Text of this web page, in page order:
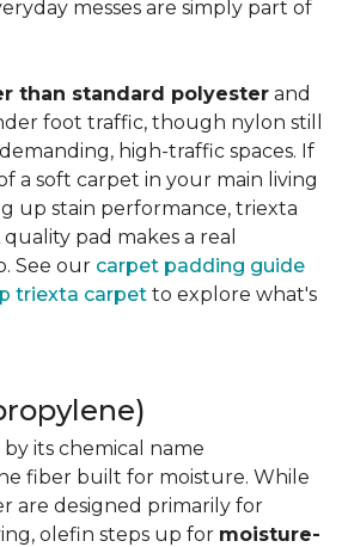
messes are simply part of
than standard polyester and
foot traffic, though nylon still
high-traffic spaces. If
a soft carpet in your main living
up stain performance, triexta
pad makes a real
See our carpet padding guide
triexta carpet to explore what's
by its chemical name
fiber built for moisture. While
are designed primarily for
olefin steps up for moisture-